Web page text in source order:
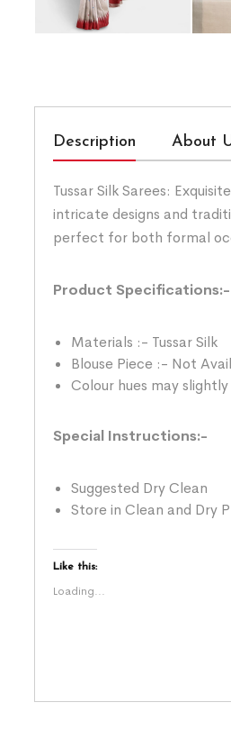
Description About
Tussar Silk Sarees:
intricate designs and
perfect for both formal
Product Specifications:-
Materials :- Tussar Silk
Blouse Piece :- Not
Colour hues may
Special Instructions:-
Suggested Dry Clean
Store in Clean and Dry
Like this:
Loading...